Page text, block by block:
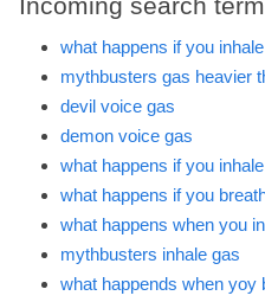
what happens if you
mythbusters gas heavier
devil voice gas
demon voice gas
what happens if you
what happens if you
what happens when you
mythbusters inhale gas
what happends when yoy